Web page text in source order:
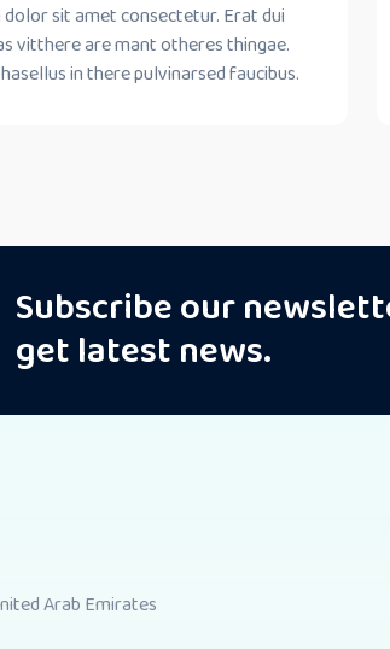
sit amet consectetur. Erat dui
vitthere are mant otheres thingae.
in there pulvinarsed faucibus.
Subscribe our
get latest news.
Arab Emirates